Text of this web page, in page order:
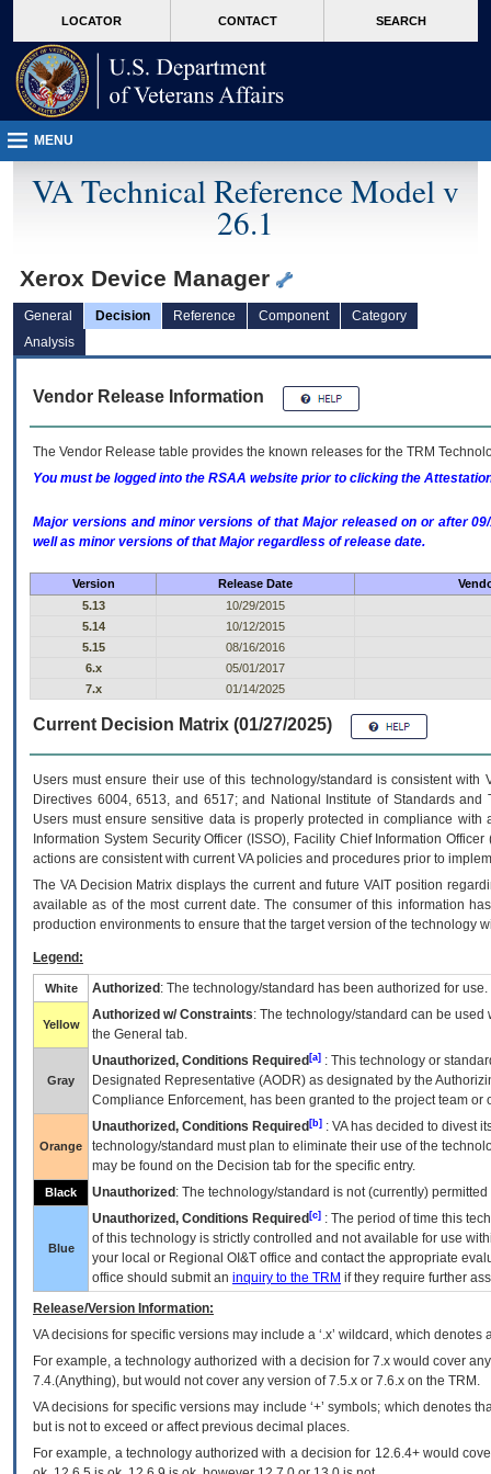
VA
page
content
LOCATOR CONTACT SEARCH
MENU
VA Technical Reference Model v
26.1
Xerox Device Manager
General Decision Reference Component
Category
Analysis
Vendor Release Information
The Vendor Release table provides the known releases for the TRM
You must be logged into the RSAA website prior to clicking the
Major versions and minor versions of that Major released on or after
well as minor versions of that Major regardless of release date.
Version Release Date
5.13
10/29/2015
5.14
10/12/2015
5.15
08/16/2016
6.x
05/01/2017
7.x
01/14/2025
Current Decision Matrix (01/27/2025)
Users must ensure their use of this technology/standard is consistent
Directives 6004, 6513, and 6517; and National Institute of Standards
Users must ensure sensitive data is properly protected in compliance
Information System Security Officer (ISSO), Facility Chief Information
actions are consistent with current VA policies and procedures prior to
The VADecision Matrix displays the current and futureVA IT position
available as of the most current date. The consumer of this information
production environments to ensure that the target version of the technology
Legend:
White Authorized : The technology/standard has been authorized for use.
Yellow
Authorized w/ Constraints: The technology/standard can be
the General tab.
Gray
Unauthorized, Conditions Required [a] : This technology or
Designated Representative (AODR) as designated by the
Compliance Enforcement, has been granted to the project team
Orange
Unauthorized, Conditions Required [b] : VAhas decided to divest
technology/standard must plan to eliminate their use of the
may be found on the Decision tab for the specific entry.
Black Unauthorized : The technology/standard is not (currently)
Blue
Unauthorized, Conditions Required [c] : The period of time this
of this technology is strictly controlled and not available for use
your local or Regional OI&T office and contact the appropriate
office should submit an inquiry to the TRM if they require further
Release/Version Information:
VAdecisions for specific versions may include a ‘.x’ wildcard, which
For example, a technology authorized with a decision for 7.x would cover
7.4.(Anything), but would not cover any version of 7.5.x or 7.6.x on the TRM.
VA decisions for specific versions may include ‘+’ symbols; which denotes
but is not to exceed or affect previous decimal places.
For example, a technology authorized with a decision for 12.6.4+ would